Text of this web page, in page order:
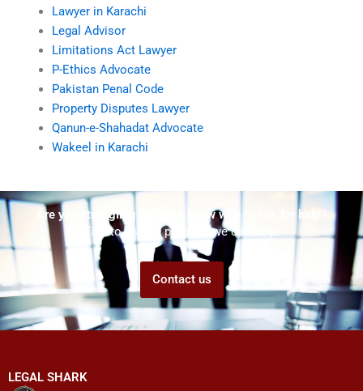
Lawyer in Karachi
Legal Advisor
Limitations Act Lawyer
P-Ethics Advocate
Pakistan Penal Code
Property Disputes Lawyer
Qanun-e-Shahadat Advocate
Wakeel in Karachi
Are you struggling but don't know who to ask for help?
Talk to us! We promise we can help!
Contact us
LEGAL SHARK